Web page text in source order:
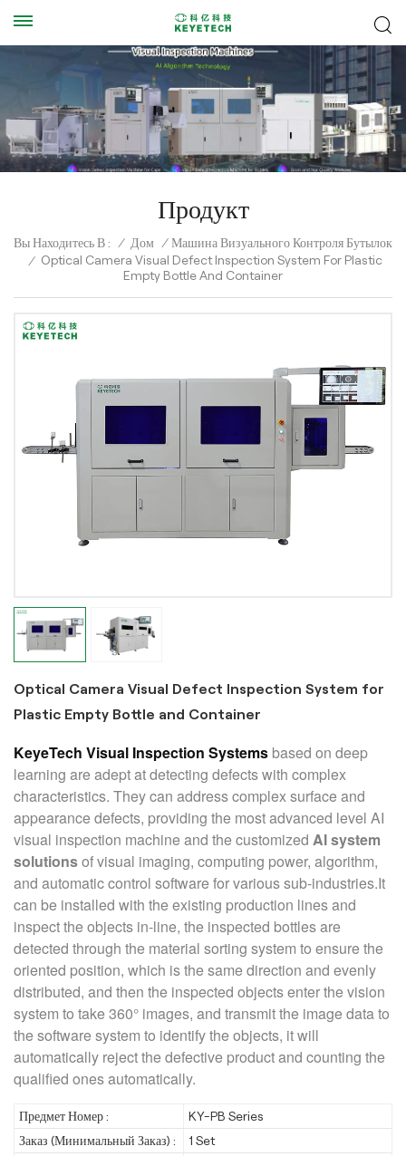
Продукт
Вы Находитесь В : / Дом / Машина Визуального Контроля Бутылок
/ Optical Camera Visual Defect Inspection System For Plastic
Empty Bottle And Container
Optical Camera Visual Defect Inspection System for
Plastic Empty Bottle and Container
KeyeTech Visual Inspection Systems based on deep
learning are adept at detecting defects with complex
characteristics. They can address complex surface and
appearance defects, providing the most advanced level AI
visual inspection machine and the customized AI system
solutionsof visual imaging, computing power, algorithm,
and automatic control software for various sub-industries.It
can be installed with the existing production lines and
inspect the objects in-line, the inspected bottles are
detected through the material sorting system to ensure the
oriented position, which is the same direction and evenly
distributed, and then the inspected objects enter the vision
system to take 360° images, and transmit the image data to
the software system to identify the objects, it will
automatically reject the defective product and counting the
qualified ones automatically.
Предмет Номер :
KY-PB Series
Заказ (Минимальный Заказ) :
1 Set